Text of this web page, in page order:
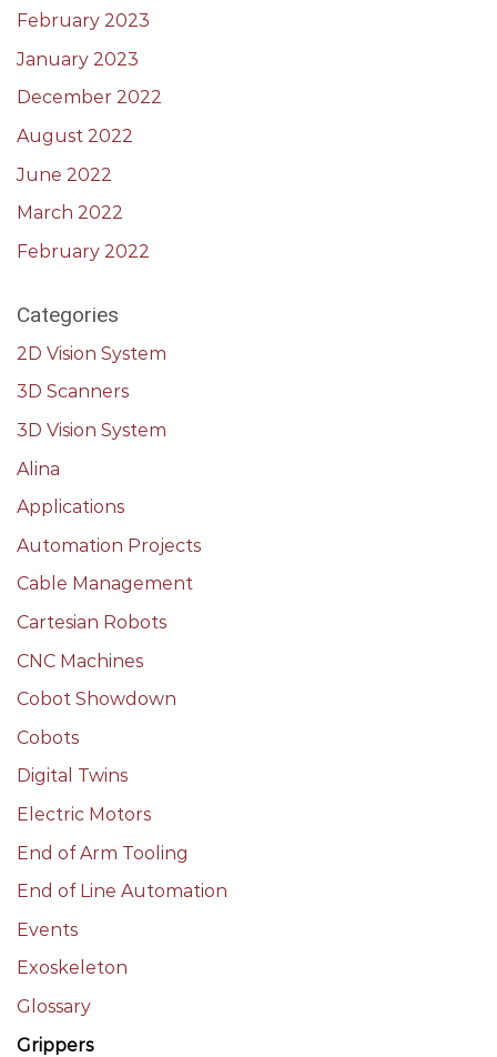
February 2023
January 2023
December 2022
August 2022
June 2022
March 2022
February 2022
Categories
2D Vision System
3D Scanners
3D Vision System
Alina
Applications
Automation Projects
Cable Management
Cartesian Robots
CNC Machines
Cobot Showdown
Cobots
Digital Twins
Electric Motors
End of Arm Tooling
End of Line Automation
Events
Exoskeleton
Glossary
Grippers